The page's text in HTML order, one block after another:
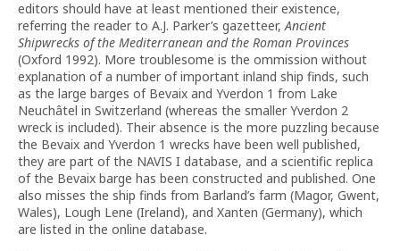
editors should have at least mentioned their existence,
referring the reader to A.J. Parker’s gazetteer,Ancient
Shipwrecks of the Mediterranean and the Roman Provinces
(Oxford 1992). More troublesome is the ommission without
explanation of a number of important inland ship finds, such
as the large barges of Bevaix and Yverdon 1 from Lake
Neuchâtel in Switzerland (whereas the smaller Yverdon 2
wreck is included). Their absence is the more puzzling because
the Bevaix and Yverdon 1 wrecks have been well published,
they are part of the NAVIS I database, and a scientific replica
of the Bevaix barge has been constructed and published. One
also misses the ship finds from Barland’s farm (Magor, Gwent,
Wales), Lough Lene (Ireland), and Xanten (Germany), which
are listed in the online database.